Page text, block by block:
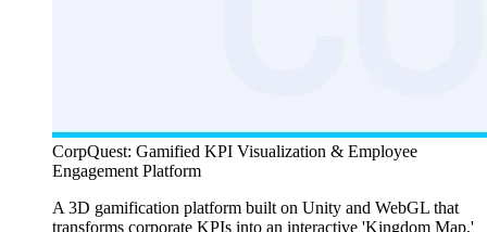
CorpQuest: Gamified KPI Visualization & Employee
Engagement Platform
A 3D gamification platform built on Unity and WebGL that
transforms corporate KPIs into an interactive 'Kingdom Map,'